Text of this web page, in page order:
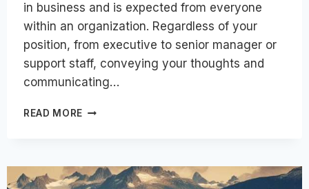
in business and is expected from everyone
within an organization. Regardless of your
position, from executive to senior manager or
support staff, conveying your thoughts and
communicating…
READ MORE HOW
BOOST
YOUR